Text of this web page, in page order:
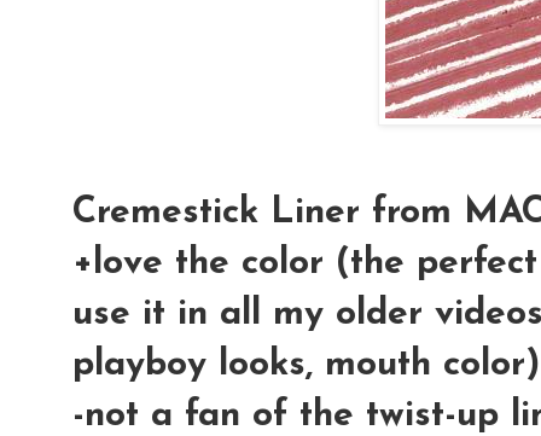
Cremestick Liner from
+love the color (the
use it in all my older
playboy looks, mouth color)
-not a fan of the twist-up